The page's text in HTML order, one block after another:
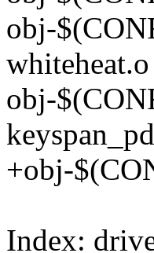
obj-
whiteheat.o
obj-
+obj-
Index: